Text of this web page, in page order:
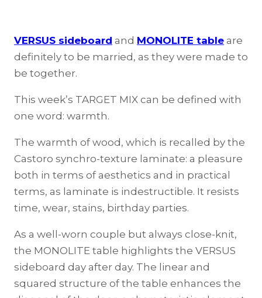
VERSUS sideboard and MONOLITE table are
definitely to be married, as they were made to
be together.
This week’s TARGET MIX can be defined with
one word: warmth.
The warmth of wood, which is recalled by the
Castoro synchro-texture laminate: a pleasure
both in terms of aesthetics and in practical
terms, as laminate is indestructible. It resists
time, wear, stains, birthday parties.
As a well-worn couple but always close-knit,
the MONOLITE table highlights the VERSUS
sideboard day after day. The linear and
squared structure of the table enhances the